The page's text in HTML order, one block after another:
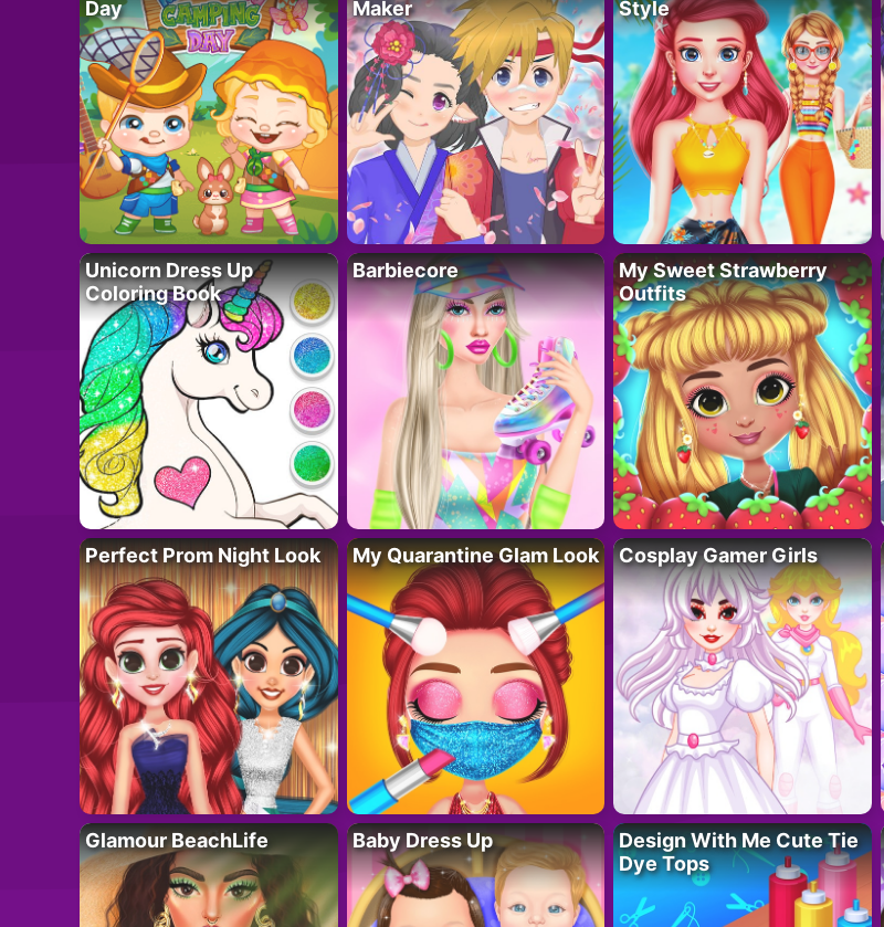
Day
Maker
Style
Unicorn Dress Up
Coloring Book
Barbiecore
My Sweet Strawberry
Outfits
Perfect Prom Night Look My Quarantine Glam Look Cosplay Gamer Girls
Glamour BeachLife Baby Dress Up
Design With Me Cute Tie
Dye Tops